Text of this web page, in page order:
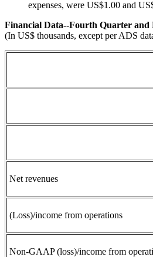
expenses, were US$1.00 and
Financial Data--Fourth Quarter and
(In US$ thousands, except per ADS
Net revenues
(Loss)/income from operations
Non-GAAP (loss)/income from